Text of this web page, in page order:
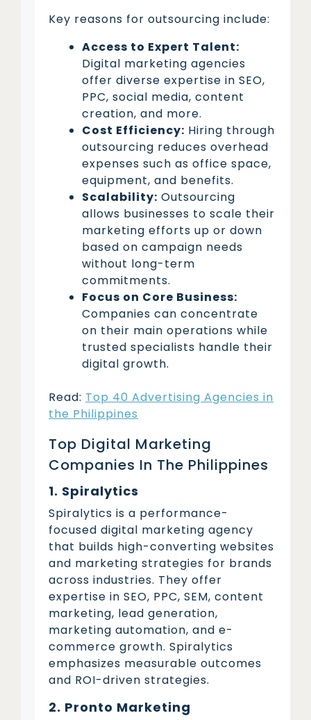
Key reasons for outsourcing include:
Access to Expert Talent:
Digital marketing agencies
offer diverse expertise in SEO,
PPC, social media, content
creation, and more.
Cost Efficiency: Hiring through
outsourcing reduces overhead
expenses such as office space,
equipment, and benefits.
Scalability: Outsourcing
allows businesses to scale their
marketing efforts up or down
based on campaign needs
without long-term
commitments.
Focus on Core Business:
Companies can concentrate
on their main operations while
trusted specialists handle their
digital growth.
Read: Top 40 Advertising Agencies in
the Philippines
Top Digital Marketing
Companies In The Philippines
1. Spiralytics
Spiralytics is a performance-
focused digital marketing agency
that builds high-converting websites
and marketing strategies for brands
across industries. They offer
expertise in SEO, PPC, SEM, content
marketing, lead generation,
marketing automation, and e-
commerce growth. Spiralytics
emphasizes measurable outcomes
and ROI-driven strategies.
2. Pronto Marketing